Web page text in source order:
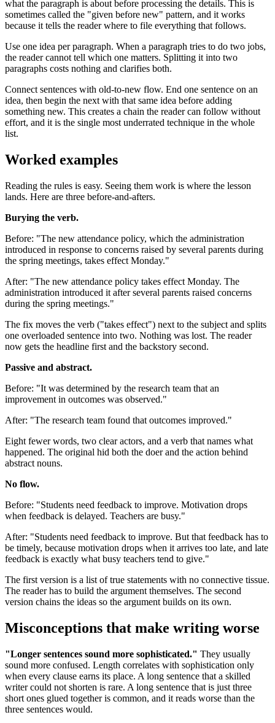
what the paragraph is about before processing the details. This is
sometimes called the "given before new" pattern, and it works
because it tells the reader where to file everything that follows.
Use one idea per paragraph. When a paragraph tries to do two jobs,
the reader cannot tell which one matters. Splitting it into two
paragraphs costs nothing and clarifies both.
Connect sentences with old-to-new flow. End one sentence on an
idea, then begin the next with that same idea before adding
something new. This creates a chain the reader can follow without
effort, and it is the single most underrated technique in the whole
list.
Worked examples
Reading the rules is easy. Seeing them work is where the lesson
lands. Here are three before-and-afters.
Burying the verb.
Before: "The new attendance policy, which the administration
introduced in response to concerns raised by several parents during
the spring meetings, takes effect Monday."
After: "The new attendance policy takes effect Monday. The
administration introduced it after several parents raised concerns
during the spring meetings."
The fix moves the verb ("takes effect") next to the subject and splits
one overloaded sentence into two. Nothing was lost. The reader
now gets the headline first and the backstory second.
Passive and abstract.
Before: "It was determined by the research team that an
improvement in outcomes was observed."
After: "The research team found that outcomes improved."
Eight fewer words, two clear actors, and a verb that names what
happened. The original hid both the doer and the action behind
abstract nouns.
No flow.
Before: "Students need feedback to improve. Motivation drops
when feedback is delayed. Teachers are busy."
After: "Students need feedback to improve. But that feedback has to
be timely, because motivation drops when it arrives too late, and late
feedback is exactly what busy teachers tend to give."
The first version is a list of true statements with no connective tissue.
The reader has to build the argument themselves. The second
version chains the ideas so the argument builds on its own.
Misconceptions that make writing worse
"Longer sentences sound more sophisticated." They usually
sound more confused. Length correlates with sophistication only
when every clause earns its place. A long sentence that a skilled
writer could not shorten is rare. A long sentence that is just three
short ones glued together is common, and it reads worse than the
three sentences would.